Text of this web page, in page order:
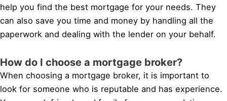
help you find the best mortgage for your needs. They
can also save you time and money by handling all the
paperwork and dealing with the lender on your behalf.
How do I choose a mortgage broker?
When choosing a mortgage broker, it is important to
look for someone who is reputable and has experience.